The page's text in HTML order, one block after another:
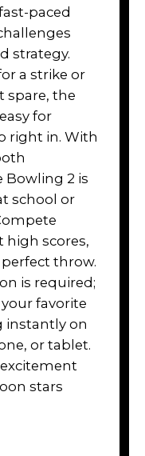
paced
strategy.
a strike or
spare, the
for
right in. With
Bowling 2 is
school or
high scores,
throw.
is required;
favorite
instantly on
or tablet.
stars